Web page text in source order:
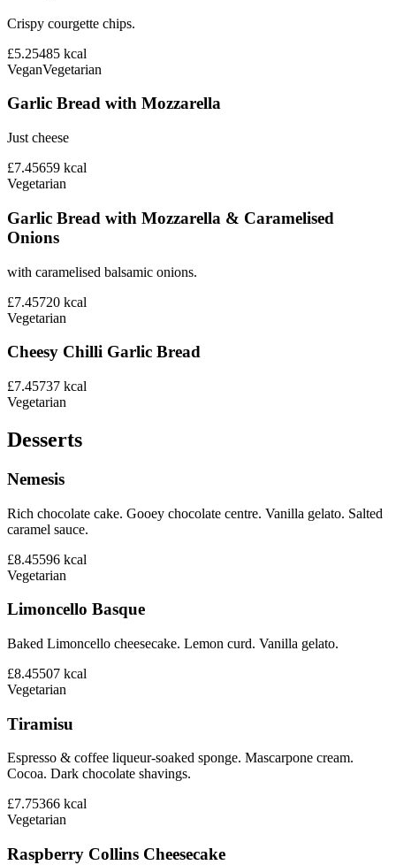
Crispy courgette chips.
£5.25485 kcal
VeganVegetarian
Garlic Bread with Mozzarella
Just cheese
£7.45659 kcal
Vegetarian
Garlic Bread with Mozzarella & Caramelised
Onions
with caramelised balsamic onions.
£7.45720 kcal
Vegetarian
Cheesy Chilli Garlic Bread
£7.45737 kcal
Vegetarian
Desserts
Nemesis
Rich chocolate cake. Gooey chocolate centre. Vanilla gelato. Salted
caramel sauce.
£8.45596 kcal
Vegetarian
Limoncello Basque
Baked Limoncello cheesecake. Lemon curd. Vanilla gelato.
£8.45507 kcal
Vegetarian
Tiramisu
Espresso & coffee liqueur-soaked sponge. Mascarpone cream.
Cocoa. Dark chocolate shavings.
£7.75366 kcal
Vegetarian
Raspberry Collins Cheesecake